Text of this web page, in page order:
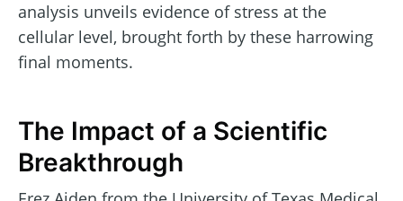
analysis unveils evidence of stress at the
cellular level, brought forth by these harrowing
final moments.
The Impact of a Scientific
Breakthrough